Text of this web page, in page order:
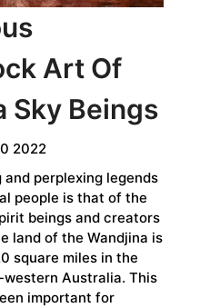
Art Of
Sky Beings
2022
perplexing legends
people is that of the
beings and creators
land of the Wandjina is
square miles in the
Australia. This
important for